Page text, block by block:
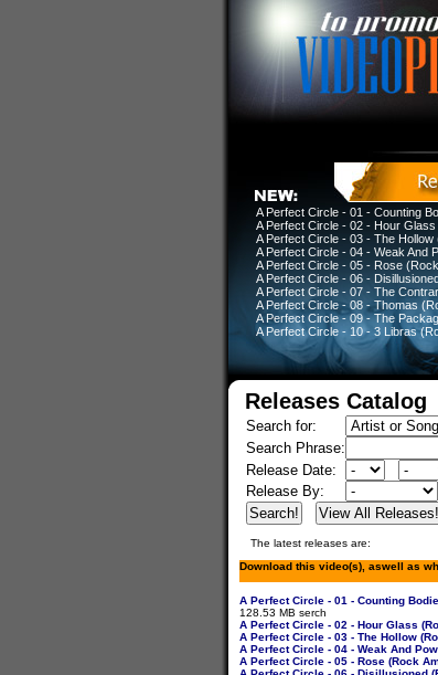
A Perfect Circle - 01 - Counting
A Perfect Circle - 02 - Hour Glass
A Perfect Circle - 03 - The Hollow
A Perfect Circle - 04 - Weak And
A Perfect Circle - 05 - Rose (Rock
A Perfect Circle - 06 - Disillusioned
A Perfect Circle - 07 - The
A Perfect Circle - 08 - Thomas
A Perfect Circle - 09 - The
A Perfect Circle - 10 - 3 Libras
Releases Catalog
Search for:
Search Phrase:
Release Date:
Release By:
The latest releases are:
Download this video(s), aswell as
A Perfect Circle - 01 - Counting
128.53 MB serch
A Perfect Circle - 02 - Hour Glass
A Perfect Circle - 03 - The Hollow
A Perfect Circle - 04 - Weak And
A Perfect Circle - 05 - Rose (Rock